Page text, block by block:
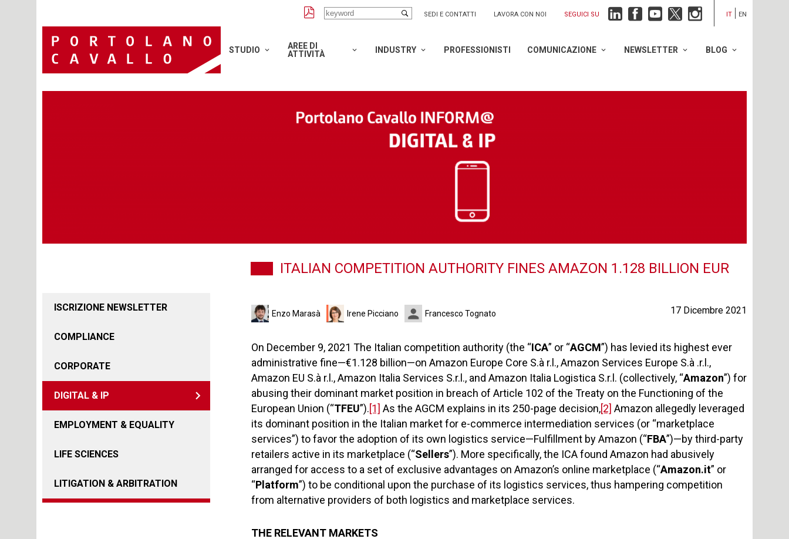
SEDI E CONTATTI LAVORA CON NOI SEGUICI SU IT EN
STUDIO
AREE DI
ATTIVITÀ
INDUSTRY PROFESSIONISTI COMUNICAZIONE NEWSLETTER BLOG
ITALIAN COMPETITION AUTHORITY FINES AMAZON 1.128 BILLION EUR
ISCRIZIONE NEWSLETTER
COMPLIANCE
CORPORATE
DIGITAL & IP
EMPLOYMENT & EQUALITY
LIFE SCIENCES
LITIGATION & ARBITRATION
Enzo Marasà Irene Picciano Francesco Tognato 17 Dicembre 2021
On December 9, 2021 The Italian competition authority (the “ICA” or “AGCM”) has levied its highest ever
administrative fine—€1.128 billion—on Amazon Europe Core S.à r.l., Amazon Services Europe S.à .r.l.,
Amazon EU S.à r.l., Amazon Italia Services S.r.l., and Amazon Italia Logistica S.r.l. (collectively, “Amazon”) for
abusing their dominant market position in breach of Article 102 of the Treaty on the Functioning of the
European Union (“TFEU”).[1] As the AGCM explains in its 250-page decision,[2] Amazon allegedly leveraged
its dominant position in the Italian market for e-commerce intermediation services (or “marketplace
services”) to favor the adoption of its own logistics service—Fulfillment by Amazon (“FBA”)—by third-party
retailers active in its marketplace (“Sellers”). More specifically, the ICA found Amazon had abusively
arranged for access to a set of exclusive advantages on Amazon’s online marketplace (“Amazon.it” or
“Platform”) to be conditional upon the purchase of its logistics services, thus hampering competition
from alternative providers of both logistics and marketplace services.
THE RELEVANT MARKETS